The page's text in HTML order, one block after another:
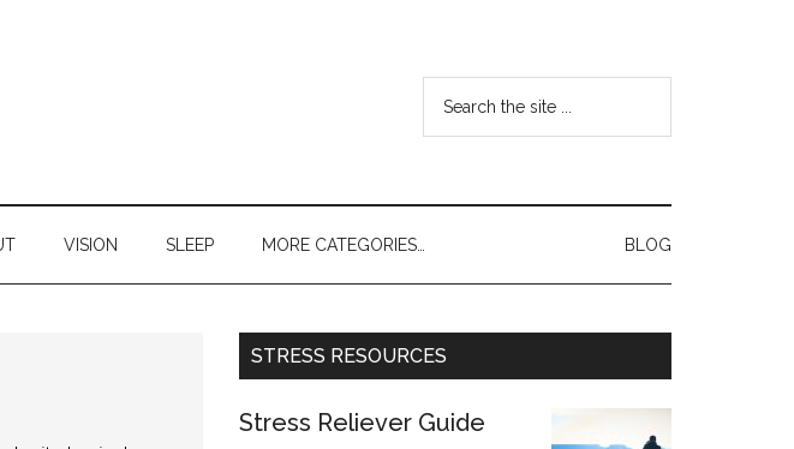
VISION SLEEP MORE CATEGORIES… BLOG
STRESS RESOURCES
Stress Reliever Guide